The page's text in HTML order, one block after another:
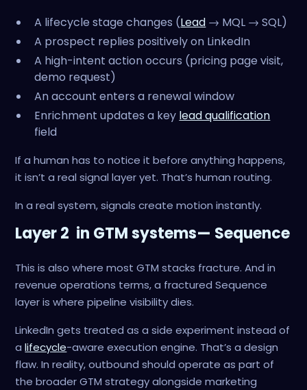
A lifecycle stage changes (Lead → MQL → SQL)
A prospect replies positively on LinkedIn
A high-intent action occurs (pricing page visit,
demo request)
An account enters a renewal window
Enrichment updates a key lead qualification
field
If a human has to notice it before anything happens,
it isn’t a real signal layer yet. That’s human routing.
In a real system, signals create motion instantly.
Layer 2 in GTM systems— Sequence
This is also where most GTM stacks fracture. And in
revenue operations terms, a fractured Sequence
layer is where pipeline visibility dies.
LinkedIn gets treated as a side experiment instead of
alifecycle-aware execution engine. That’s a design
flaw. In reality, outbound should operate as part of
the broader GTM strategy alongside marketing